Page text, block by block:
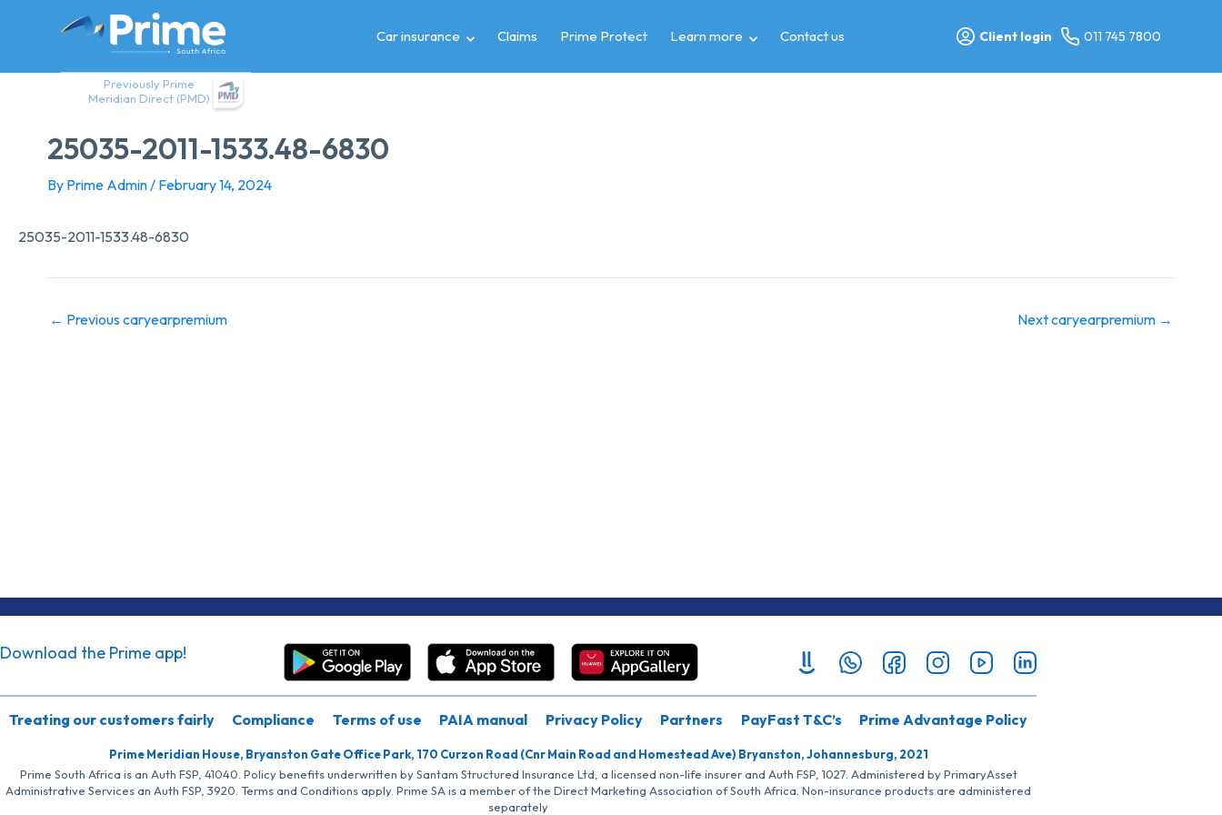
Previously Prime
Meridian Direct (PMD)
Car insurance Claims Prime Protect Learn more Contact us Client login 011 745 7800
25035-2011-1533.48-6830
By Prime Admin/ February 14, 2024
25035-2011-1533.48-6830
← Previous caryearpremium Next caryearpremium →
Download the Prime app!
Treating our customers fairly Compliance Terms of use PAIA manual Privacy Policy Partners PayFast T&C’s Prime Advantage Policy
Prime Meridian House, Bryanston Gate Office Park, 170 Curzon Road (Cnr Main Road and Homestead Ave) Bryanston, Johannesburg, 2021
Prime South Africa is an Auth FSP, 41040. Policy benefits underwritten by Santam Structured Insurance Ltd, a licensed non-life insurer and Auth FSP, 1027. Administered by PrimaryAsset
Administrative Services an Auth FSP, 3920. Terms and Conditions apply. Prime SA is a member of the Direct Marketing Association of South Africa. Non-insurance products are administered
separately